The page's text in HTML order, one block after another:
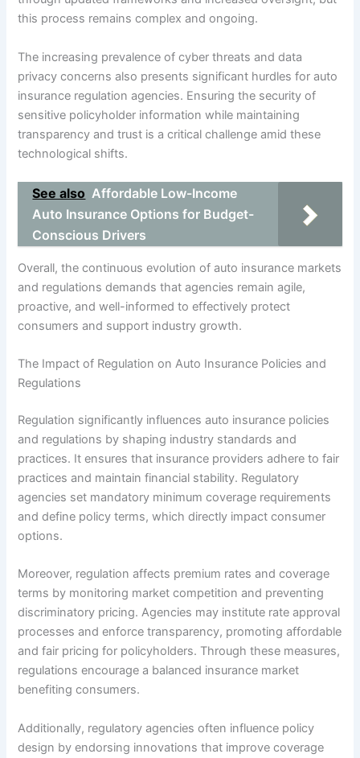
this process remains complex and ongoing.
The increasing prevalence of cyber threats and data
privacy concerns also presents significant hurdles for auto
insurance regulation agencies. Ensuring the security of
sensitive policyholder information while maintaining
transparency and trust is a critical challenge amid these
technological shifts.
See also Affordable Low-Income
Auto Insurance Options for Budget-
Conscious Drivers
Overall, the continuous evolution of auto insurance markets
and regulations demands that agencies remain agile,
proactive, and well-informed to effectively protect
consumers and support industry growth.
The Impact of Regulation on Auto Insurance Policies and
Regulations
Regulation significantly influences auto insurance policies
and regulations by shaping industry standards and
practices. It ensures that insurance providers adhere to fair
practices and maintain financial stability. Regulatory
agencies set mandatory minimum coverage requirements
and define policy terms, which directly impact consumer
options.
Moreover, regulation affects premium rates and coverage
terms by monitoring market competition and preventing
discriminatory pricing. Agencies may institute rate approval
processes and enforce transparency, promoting affordable
and fair pricing for policyholders. Through these measures,
regulations encourage a balanced insurance market
benefiting consumers.
Additionally, regulatory agencies often influence policy
design by endorsing innovations that improve coverage